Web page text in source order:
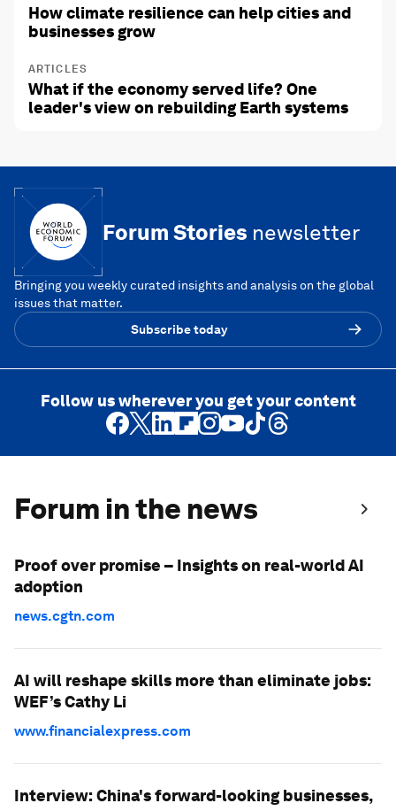
How climate resilience can help cities and
businesses grow
ARTICLES
What if the economy served life? One
leader's view on rebuilding Earth systems
Forum Stories newsletter
Bringing you weekly curated insights and analysis on the global
issues that matter.
Subscribe today
Follow us wherever you get your content
Forum in the news
Proof over promise – Insights on real-world AI
adoption
news.cgtn.com
AI will reshape skills more than eliminate jobs:
WEF’s Cathy Li
www.financialexpress.com
Interview: China's forward-looking businesses,